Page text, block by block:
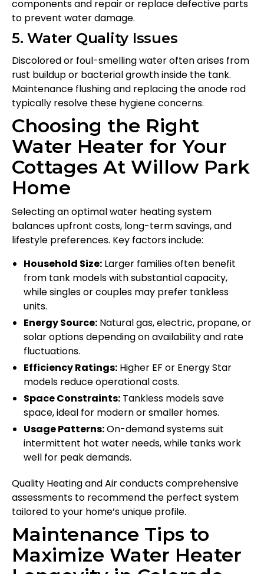
components and repair or replace defective parts
to prevent water damage.
5. Water Quality Issues
Discolored or foul-smelling water often arises from
rust buildup or bacterial growth inside the tank.
Maintenance flushing and replacing the anode rod
typically resolve these hygiene concerns.
Choosing the Right
Water Heater for Your
Cottages At Willow Park
Home
Selecting an optimal water heating system
balances upfront costs, long-term savings, and
lifestyle preferences. Key factors include:
Household Size: Larger families often benefit
from tank models with substantial capacity,
while singles or couples may prefer tankless
units.
Energy Source: Natural gas, electric, propane, or
solar options depending on availability and rate
fluctuations.
Efficiency Ratings: Higher EF or Energy Star
models reduce operational costs.
Space Constraints: Tankless models save
space, ideal for modern or smaller homes.
Usage Patterns:On-demand systems suit
intermittent hot water needs, while tanks work
well for peak demands.
Quality Heating and Air conducts comprehensive
assessments to recommend the perfect system
tailored to your home’s unique profile.
Maintenance Tips to
Maximize Water Heater